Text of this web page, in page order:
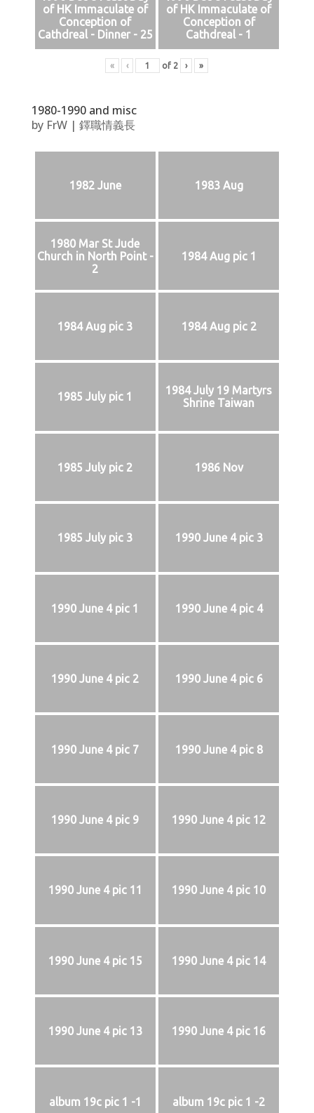
of HK Immaculate of
Conception of
Cathdreal - Dinner - 25
of HK Immaculate of
Conception of
Cathdreal - 1
« ‹ of 2 › »
1980-1990 and misc
by FrW| 鐸職情義長
1982 June 1983 Aug
1980 Mar St Jude
Church in North Point -
2
1984 Aug pic 1
1984 Aug pic 3 1984 Aug pic 2
1985 July pic 1
1984 July 19 Martyrs
Shrine Taiwan
1985 July pic 2 1986 Nov
1985 July pic 3 1990 June 4 pic 3
1990 June 4 pic 1 1990 June 4 pic 4
1990 June 4 pic 2 1990 June 4 pic 6
1990 June 4 pic 7 1990 June 4 pic 8
1990 June 4 pic 9 1990 June 4 pic 12
1990 June 4 pic 11 1990 June 4 pic 10
1990 June 4 pic 15 1990 June 4 pic 14
1990 June 4 pic 13 1990 June 4 pic 16
album 19c pic 1 -1 album 19c pic 1 -2